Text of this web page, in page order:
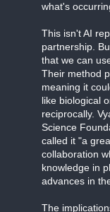
what's
This isn't AI
partnership.
that we can
Their method
meaning it
like biological
reciprocally.
Science
called it "a
collaboration
knowledge in
advances in
The